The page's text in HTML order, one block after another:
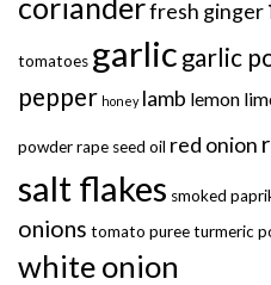
corianderfresh ginger
tomatoes garlic garlic
pepper honey lamb lemon
powderrape seed oil red onion
salt flakes smoked
onions tomato pureeturmeric
white onion